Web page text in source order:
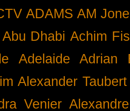
ADAMS AM
Abu Dhabi Achim
Adelaide
Adrian
Alexander Taubert
Venier